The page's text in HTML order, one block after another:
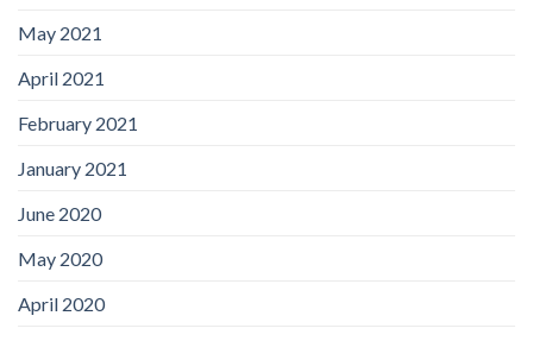
May 2021
April 2021
February 2021
January 2021
June 2020
May 2020
April 2020